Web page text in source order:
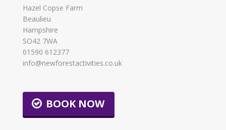
Hazel Copse Farm
Beaulieu
Hampshire
SO42 7WA
01590 612377
info@newforestactivities.co.uk
BOOK NOW